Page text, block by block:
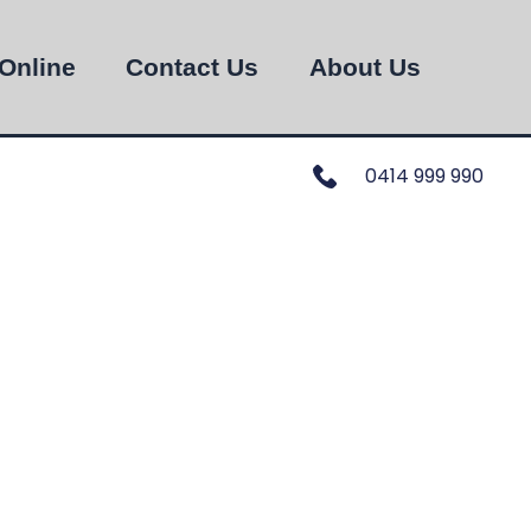
Contact Us About Us
0414 999 990